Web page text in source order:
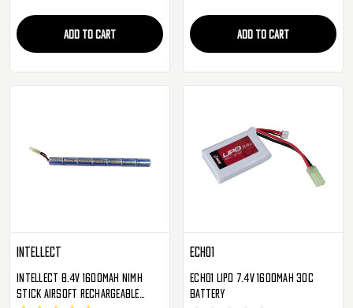
ADD TO CART ADD TO CART
Intellect
Intellect 8.4v 1600mAh NiMH
Stick Airsoft Rechargeable
Echo1
Echo1 LiPo 7.4V 1600mAh 30c
Battery